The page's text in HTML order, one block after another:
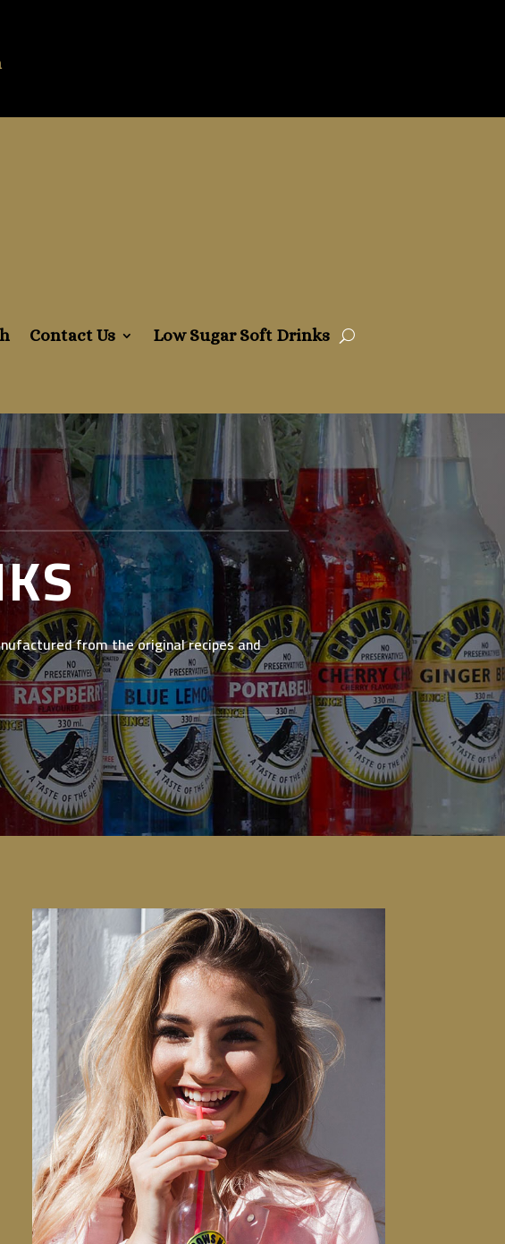
Contact Us Low Sugar Soft Drinks
from the original recipes and